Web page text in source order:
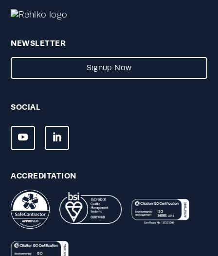
NEWSLETTER
Signup Now
SOCIAL
ACCREDITATION